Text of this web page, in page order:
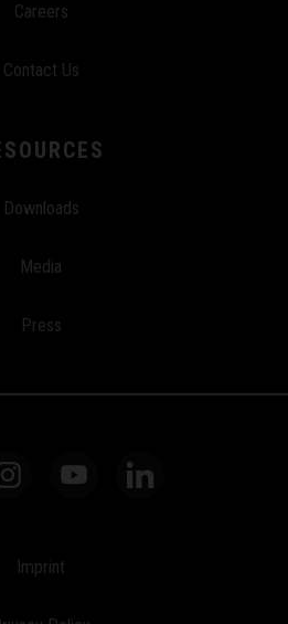
Careers
Contact Us
Downloads
Media
Press
Imprint